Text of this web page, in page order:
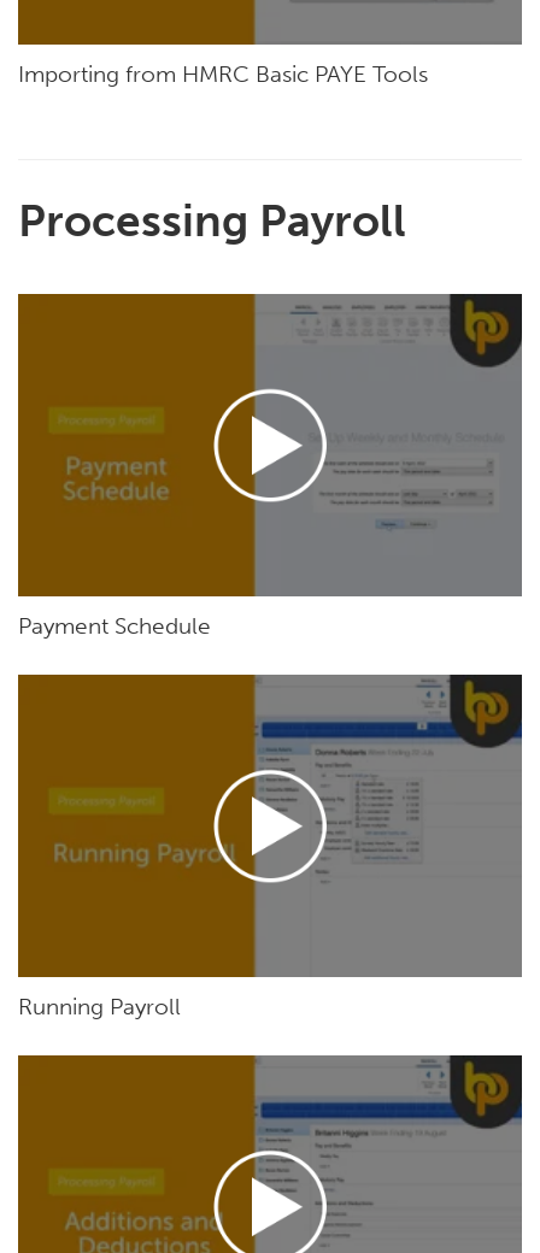
Importing from HMRC Basic PAYE Tools
Processing Payroll
Payment Schedule
Running Payroll